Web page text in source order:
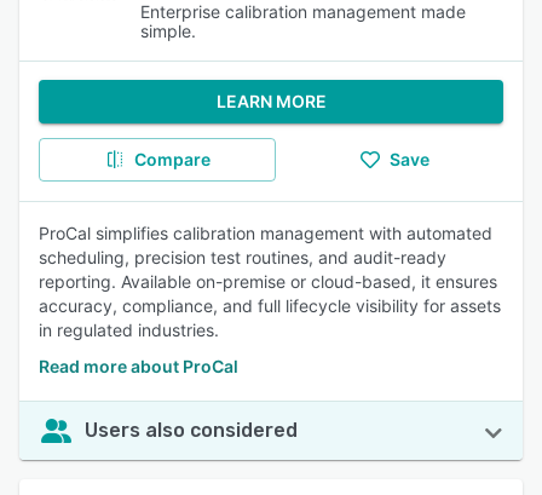
Enterprise calibration management made
simple.
LEARN MORE
Compare Save
ProCal simplifies calibration management with automated
scheduling, precision test routines, and audit-ready
reporting. Available on-premise or cloud-based, it ensures
accuracy, compliance, and full lifecycle visibility for assets
in regulated industries.
Read more about ProCal
Users also considered